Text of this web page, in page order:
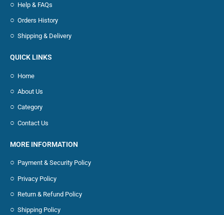
Help & FAQs
Orders History
Shipping & Delivery
QUICK LINKS
Home
About Us
Category
Contact Us
MORE INFORMATION
Payment & Security Policy
Privacy Policy
Return & Refund Policy
Shipping Policy